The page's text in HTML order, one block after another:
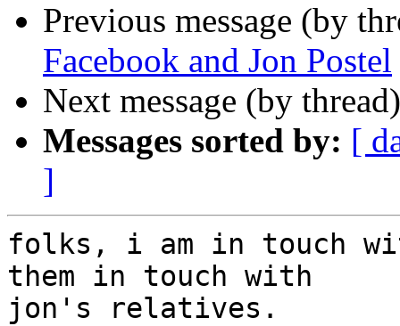
Previous message (by
Facebook and Jon Postel
Next message (by
Messages sorted by: [
]
folks, i am in touch
them in touch with
jon's relatives.